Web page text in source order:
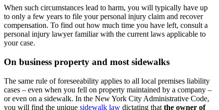
When such circumstances lead to harm, you will typically have up
to only a few years to file your personal injury claim and recover
compensation. To find out how much time you have left, consult a
personal injury lawyer familiar with the current laws applicable to
your case.
On business property and most sidewalks
The same rule of foreseeability applies to all local premises liability
cases – even when you fell on property maintained by a company –
or even on a sidewalk. In the New York City Administrative Code,
you will find the unique sidewalk law dictating that the owner of